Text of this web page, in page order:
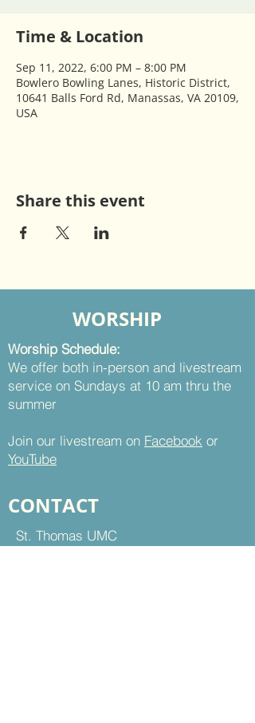
Time & Location
Sep 11, 2022, 6:00 PM – 8:00 PM
Bowlero Bowling Lanes, Historic District,
10641 Balls Ford Rd, Manassas, VA 20109,
USA
Share this event
WORSHIP
Worship Schedule:
We offer both in-person and livestream
service on Sundays at 10 am thru the
summer
Join our livestream on Facebook or
YouTube
CONTACT
St. Thomas UMC